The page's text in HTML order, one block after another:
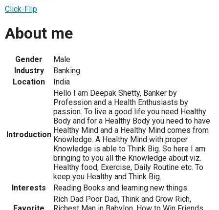
Click-Flip
About me
Gender
Male
Industry
Banking
Location
India
Introduction
Hello I am Deepak Shetty, Banker by
Profession and a Health Enthusiasts by
passion. To live a good life you need Healthy
Body and for a Healthy Body you need to have
Healthy Mind and a Healthy Mind comes from
Knowledge. A Healthy Mind with proper
Knowledge is able to Think Big. So here I am
bringing to you all the Knowledge about viz.
Healthy food, Exercise, Daily Routine etc. To
keep you Healthy and Think Big.
Interests
Reading Books and learning new things.
Rich Dad Poor Dad, Think and Grow Rich,